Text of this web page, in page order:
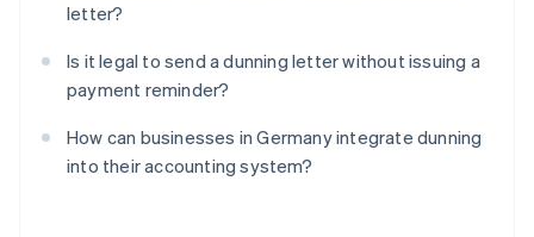
letter?
Is it legal to send a dunning letter without issuing a
payment reminder?
How can businesses in Germany integrate dunning
into their accounting system?